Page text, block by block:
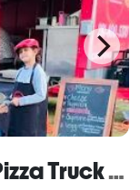
Ilmioamore Woodfired Pizza Truck Catering